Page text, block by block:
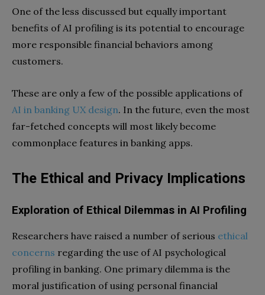
One of the less discussed but equally important
benefits of AI profiling is its potential to encourage
more responsible financial behaviors among
customers.
These are only a few of the possible applications of
AI in banking UX design. In the future, even the most
far-fetched concepts will most likely become
commonplace features in banking apps.
The Ethical and Privacy Implications
Exploration of Ethical Dilemmas in AI Profiling
Researchers have raised a number of serious ethical
concerns regarding the use of AI psychological
profiling in banking. One primary dilemma is the
moral justification of using personal financial